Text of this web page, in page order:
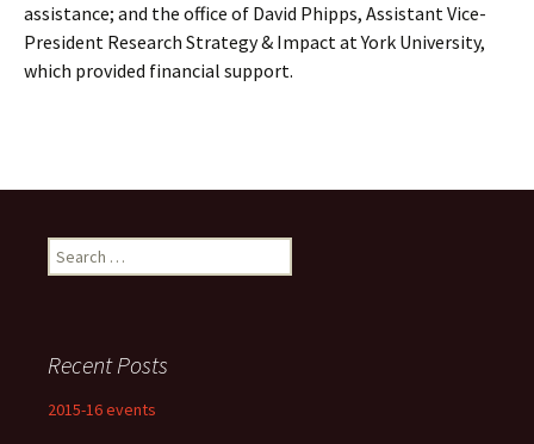
assistance; and the office of David Phipps, Assistant Vice-
President Research Strategy & Impact at York University,
which provided financial support.
Search
for:
Recent Posts
2015-16 events